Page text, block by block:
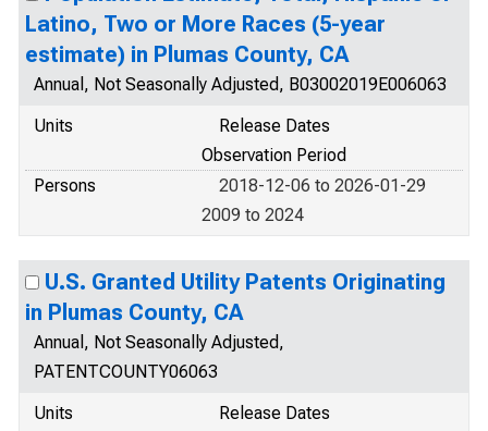
Latino, Two or More Races (5-year
estimate) in Plumas County, CA
Annual, Not Seasonally Adjusted, B03002019E006063
Units
Release Dates
Observation Period
Persons
2018-12-06 to 2026-01-29
2009 to 2024
U.S. Granted Utility Patents Originating
in Plumas County, CA
Annual, Not Seasonally Adjusted,
PATENTCOUNTY06063
Units
Release Dates